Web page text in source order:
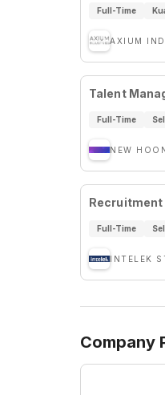
Full-Time
AXIUM
Talent
Full-Time
NEW
Full-Time
INTELEK
Company